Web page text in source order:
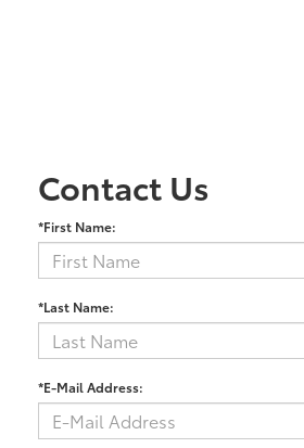
Contact Us
*First Name:
*Last Name:
*E-Mail Address: